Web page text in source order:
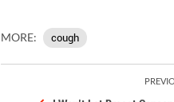
MORE: cough